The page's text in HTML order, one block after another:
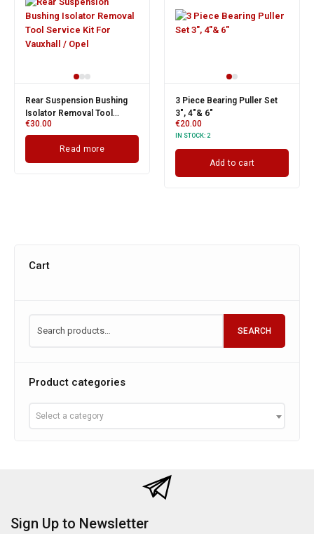
Rear Suspension Bushing
Isolator Removal Tool
Service Kit For Vauxhall /
Opel
€30.00
Read more
3 Piece Bearing Puller Set
3", 4"& 6"
€20.00
IN STOCK: 2
Add to cart
Cart
SEARCH
Product categories
Select a category
Sign Up to Newsletter